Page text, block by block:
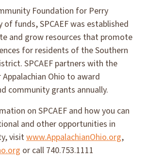
Foundation for Perry
of funds, SPCAEF was established
and grow resources that promote
for residents of the Southern
SPCAEF partners with the
Ohio to award
community grants annually.
on SPCAEF and how you can
and other opportunities in
visitwww.AppalachianOhio.org,
or call 740.753.1111